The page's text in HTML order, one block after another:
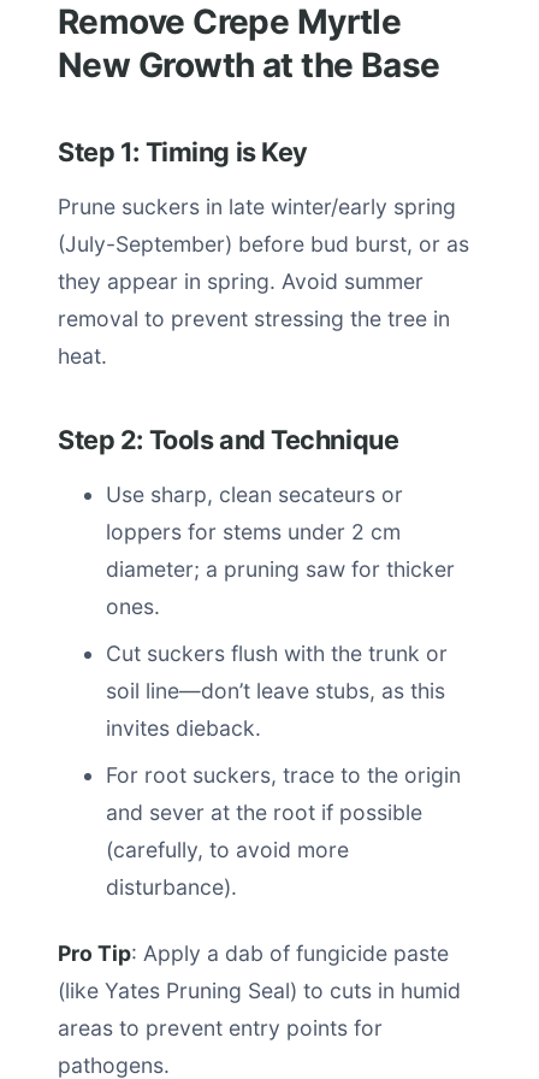
Remove Crepe Myrtle
New Growth at the Base
Step 1: Timing is Key
Prune suckers in late winter/early spring
(July-September) before bud burst, or as
they appear in spring. Avoid summer
removal to prevent stressing the tree in
heat.
Step 2: Tools and Technique
Use sharp, clean secateurs or
loppers for stems under 2 cm
diameter; a pruning saw for thicker
ones.
Cut suckers flush with the trunk or
soil line—don’t leave stubs, as this
invites dieback.
For root suckers, trace to the origin
and sever at the root if possible
(carefully, to avoid more
disturbance).
Pro Tip: Apply a dab of fungicide paste
(like Yates Pruning Seal) to cuts in humid
areas to prevent entry points for
pathogens.